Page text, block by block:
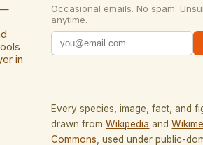
—
in
Occasional emails. No spam.
anytime.
Every species, image, fact, and
drawn from Wikipedia and
Commons, used under public-